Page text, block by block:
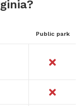
Public park